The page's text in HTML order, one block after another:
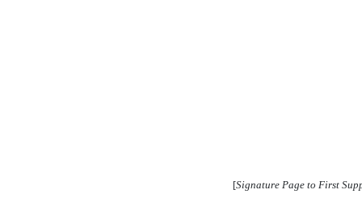
[Signature Page to First